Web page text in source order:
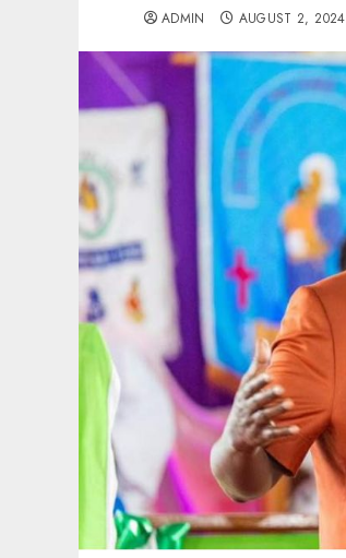
ADMIN AUGUST 2, 2024